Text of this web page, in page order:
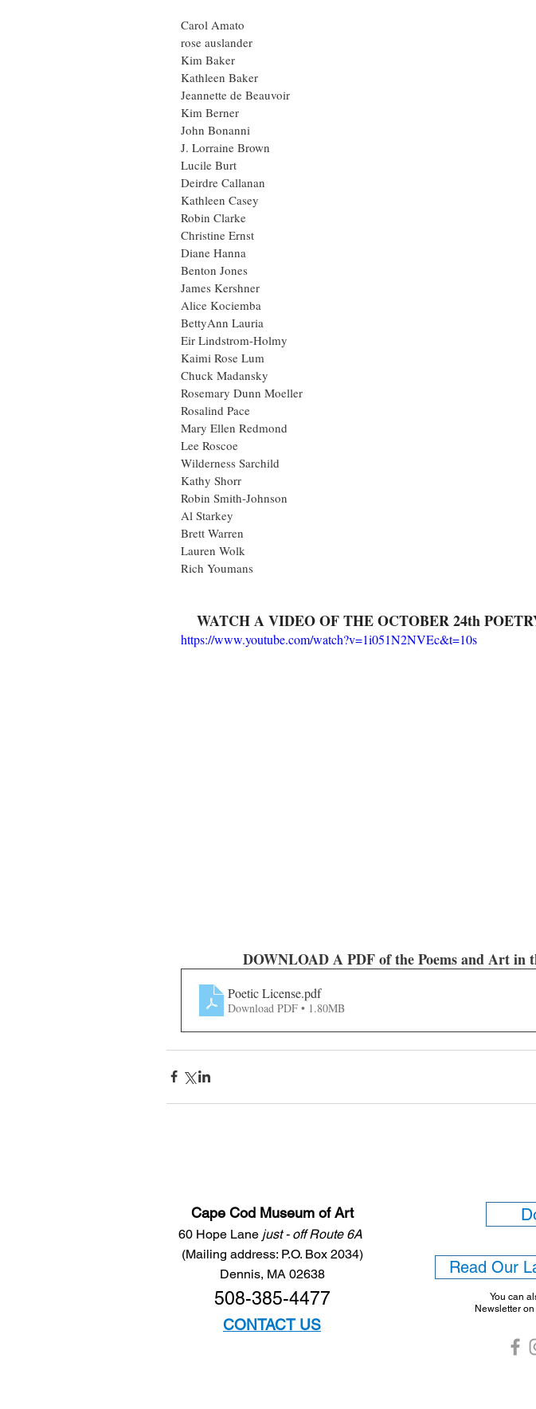
Carol Amato
rose auslander
Kim Baker
Kathleen Baker
Jeannette de Beauvoir
Kim Berner
John Bonanni
J. Lorraine Brown
Lucile Burt
Deirdre Callanan
Kathleen Casey
Robin Clarke
Christine Ernst
Diane Hanna
Benton Jones
James Kershner
Alice Kociemba
BettyAnn Lauria
Eir Lindstrom-Holmy
Kaimi Rose Lum
Chuck Madansky
Rosemary Dunn Moeller
Rosalind Pace
Mary Ellen Redmond
Lee Roscoe
Wilderness Sarchild
Kathy Shorr
Robin Smith-Johnson
Al Starkey
Brett Warren
Lauren Wolk
Rich Youmans
WATCH A VIDEO OF THE OCTOBER 24th
https://www.youtube.com/watch?v=1i051N2NVEc&t=10s
DOWNLOAD A PDF of the Poems and Art in
Poetic License.pdf
Download PDF • 1.80MB
Cape Cod Museum of Art
60 Hope Lane just - off Route 6A
(Mailing address: P.O. Box 2034)
Dennis, MA 02638
508-385-4477
CONTACT US
Read Our
You can
Newsletter